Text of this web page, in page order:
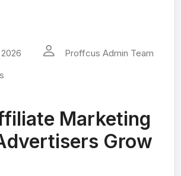
Proffcus Admin Team
Marketing
Grow